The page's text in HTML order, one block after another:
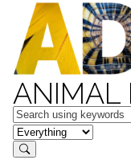
ANIMAL
Keywords
in feature
Search